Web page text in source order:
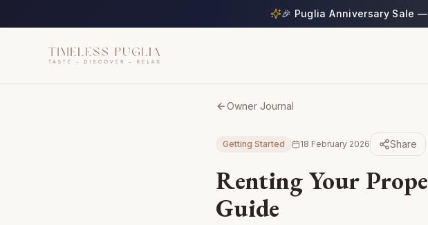
Owner Journal
Getting Started 18 February 2026 Share
Renting Your
Guide
🎉 Puglia Anniversary Sale